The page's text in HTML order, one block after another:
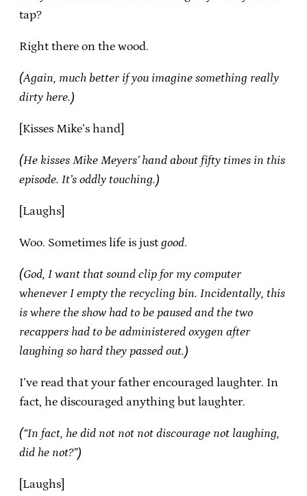
tap?
Right there on the wood.
(Again, much better if you imagine something really
dirty here.)
[Kisses Mike’s hand]
(He kisses Mike Meyers’ hand about fifty times in this
episode. It’s oddly touching.)
[Laughs]
Woo. Sometimes life is just good.
(God, I want that sound clip for my computer
whenever I empty the recycling bin. Incidentally, this
is where the show had to be paused and the two
recappers had to be administered oxygen after
laughing so hard they passed out.)
I’ve read that your father encouraged laughter. In
fact, he discouraged anything but laughter.
(“In fact, he did not not not discourage not laughing,
did he not?”)
[Laughs]